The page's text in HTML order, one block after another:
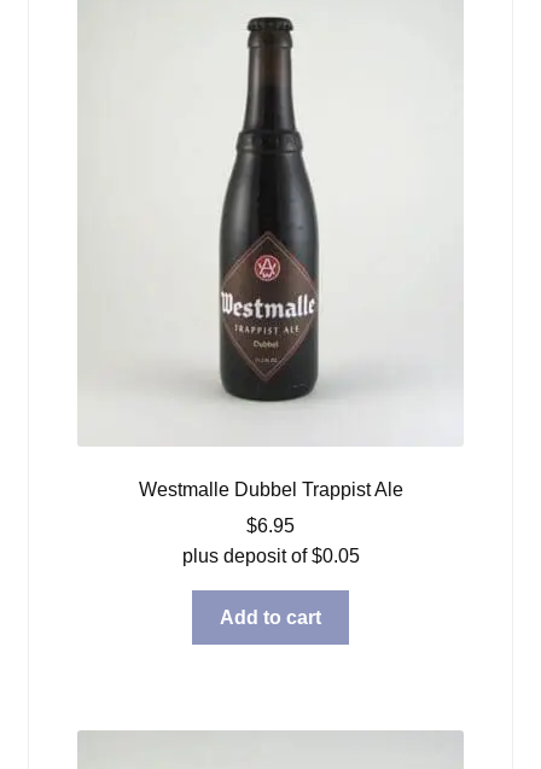
Westmalle Dubbel Trappist Ale
$6.95
plus deposit of$0.05
Add to cart